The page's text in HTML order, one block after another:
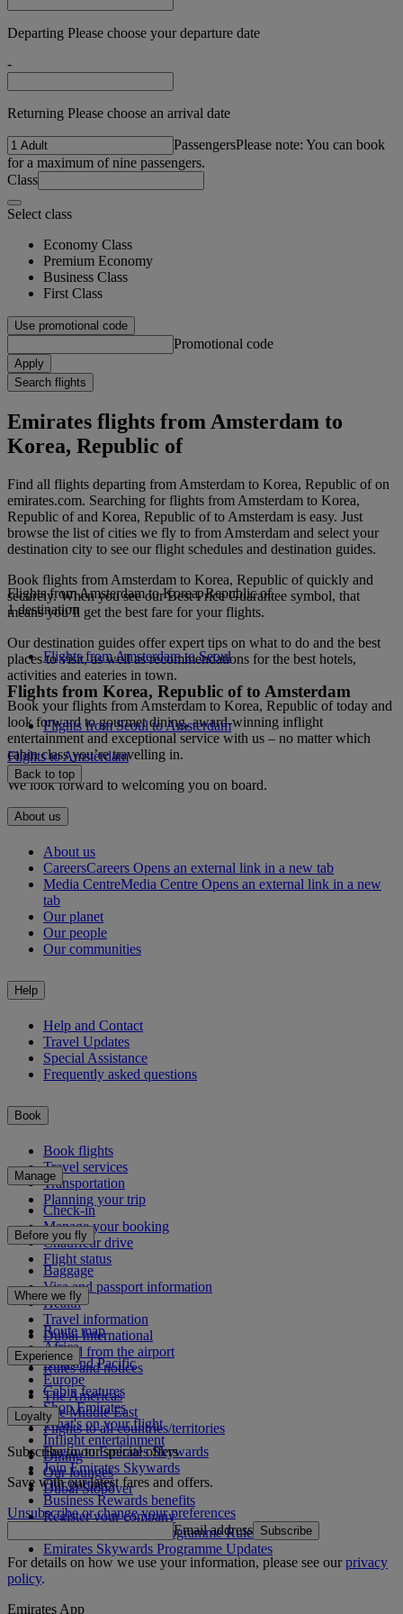
Departing Please choose your departure date
-
Returning Please choose an arrival date
PassengersPlease note: You can book
for a maximum of nine passengers.
Class
Select class
Economy Class
Premium Economy
Business Class
First Class
Use promotional code
Promotional code
Apply
Search flights
Emirates flights from Amsterdam to
Korea, Republic of
Find all flights departing from Amsterdam to Korea, Republic of on
emirates.com. Searching for flights from Amsterdam to Korea,
Republic of and Korea, Republic of to Amsterdam is easy. Just
browse the list of cities we fly to from Amsterdam and select your
destination city to see our flight schedules and destination guides.
Book flights from Amsterdam to Korea, Republic of quickly and
securely. When you see our Best Price Guarantee symbol, that
means you’ll get the best fare for your flights.
Our destination guides offer expert tips on what to do and the best
places to visit, as well as recommendations for the best hotels,
activities and eateries in town.
Book your flights from Amsterdam to Korea, Republic of today and
look forward to gourmet dining, award-winning inflight
entertainment and exceptional service with us – no matter which
cabin class you’re travelling in.
We look forward to welcoming you on board.
Flights from Amsterdam to Korea, Republic of
1 destination
Flights from Amsterdam to Seoul
Flights from Korea, Republic of to Amsterdam
Flights from Seoul to Amsterdam
Flights to Amsterdam
Back to top
About us
About us
CareersCareers Opens an external link in a new tab
Media CentreMedia Centre Opens an external link in a new
tab
Our planet
Our people
Our communities
Help
Help and Contact
Travel Updates
Special Assistance
Frequently asked questions
Book
Book flights
Travel services
Transportation
Planning your trip
Manage
Check-in
Manage your booking
Chauffeur drive
Flight status
Before you fly
Baggage
Visa and passport information
Health
Travel information
Dubai International
To and from the airport
Rules and notices
Where we fly
Route map
Africa
Asia and Pacific
Europe
The Americas
The Middle East
Flights to all countries/territories
Experience
Cabin features
Shop Emirates
What's on your flight
Inflight entertainment
Dining
Our lounges
Dubai Stopover
Loyalty
Log in to Emirates Skywards
Join Emirates Skywards
Our partners
Business Rewards benefits
Register your company
Emirates Skywards Programme Rules
Emirates Skywards Programme Updates
Subscribe to our special offers
Save with our latest fares and offers.
Unsubscribe or change your preferences
Email address Subscribe
For details on how we use your information, please see ourprivacy
policy.
Emirates App